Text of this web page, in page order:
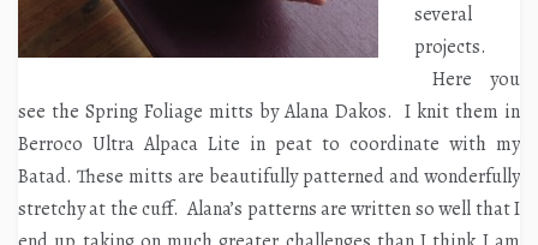
several
projects.
Here you
see the Spring Foliage mitts by Alana Dakos. I knit them in
Berroco Ultra Alpaca Lite in peat to coordinate with my
Batad. These mitts are beautifully patterned and wonderfully
stretchy at the cuff. Alana’s patterns are written so well that I